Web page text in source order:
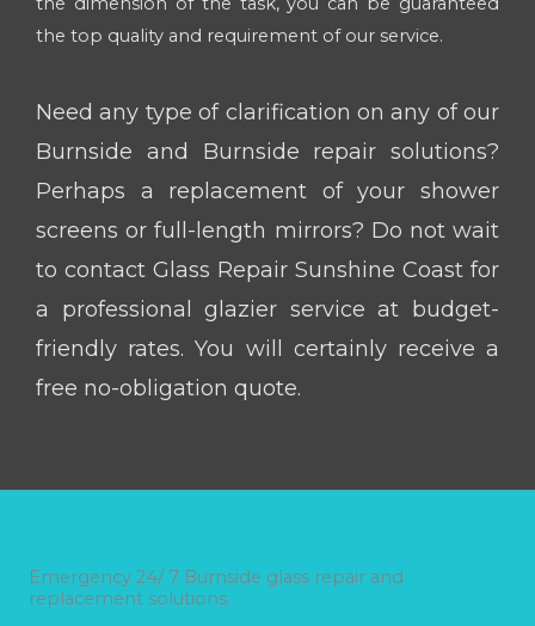
the top quality and requirement of our service.
Need any type of clarification on any of our
Burnside and Burnside repair solutions?
Perhaps a replacement of your shower
screens or full-length mirrors? Do not wait
to contact Glass Repair Sunshine Coast for
a professional glazier service at budget-
friendly rates. You will certainly receive a
free no-obligation quote.
Emergency 24/ 7 Burnside glass repair and
replacement solutions.